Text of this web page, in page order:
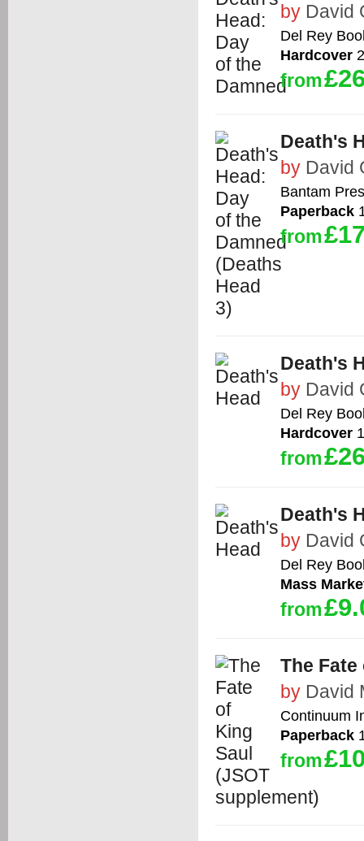
by David
Del Rey
Hardcover
from
Death's
by David
Bantam
Paperback
from
Death's
by David
Del Rey
Hardcover
from
Death's
by David
Del Rey
Mass
from
The
by David
Continuum
Paperback
from